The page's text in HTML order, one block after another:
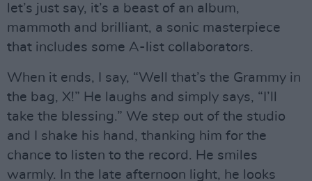
let’s just say, it’s a beast of an album,
mammoth and brilliant, a sonic masterpiece
that includes some A-list collaborators.
When it ends, I say, “Well that’s the Grammy in
the bag, X!” He laughs and simply says, “I’ll
take the blessing.” We step out of the studio
and I shake his hand, thanking him for the
chance to listen to the record. He smiles
warmly. In the late afternoon light, he looks